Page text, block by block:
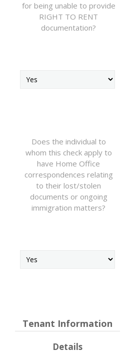
for being unable to provide
RIGHT TO RENT
documentation?
Does the individual to
whom this check apply to
have Home Office
correspondences relating
to their lost/stolen
documents or ongoing
immigration matters?
Tenant Information
Details